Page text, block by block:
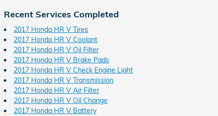
Recent Services Completed
2017 Honda HR V Tires
2017 Honda HR V Coolant
2017 Honda HR V Oil Filter
2017 Honda HR V Brake Pads
2017 Honda HR V Check Engine Light
2017 Honda HR V Transmission
2017 Honda HR V Air Filter
2017 Honda HR V Oil Change
2017 Honda HR V Battery